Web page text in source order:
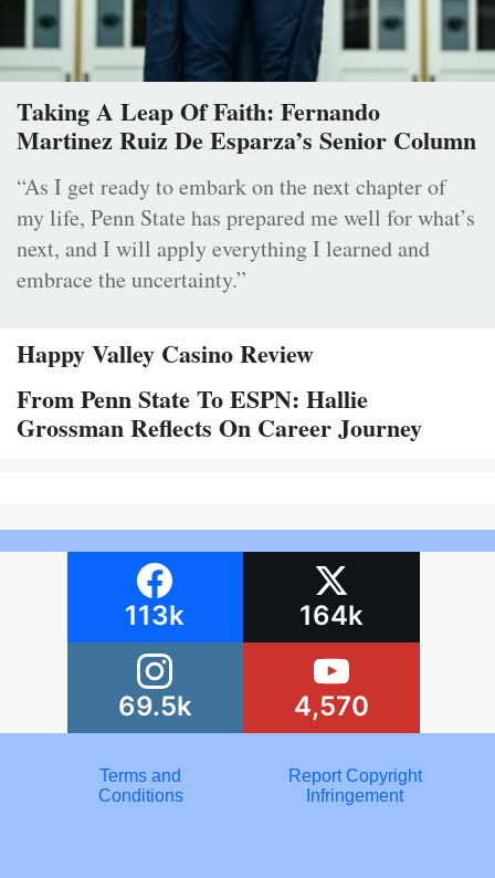
Taking A Leap Of Faith: Fernando
Martinez Ruiz De Esparza’s Senior Column
“As I get ready to embark on the next chapter of
my life, Penn State has prepared me well for what’s
next, and I will apply everything I learned and
embrace the uncertainty.”
Happy Valley Casino Review
From Penn State To ESPN: Hallie
Grossman Reflects On Career Journey
113k 164k
69.5k 4,570
Terms and
Conditions
Report Copyright
Infringement